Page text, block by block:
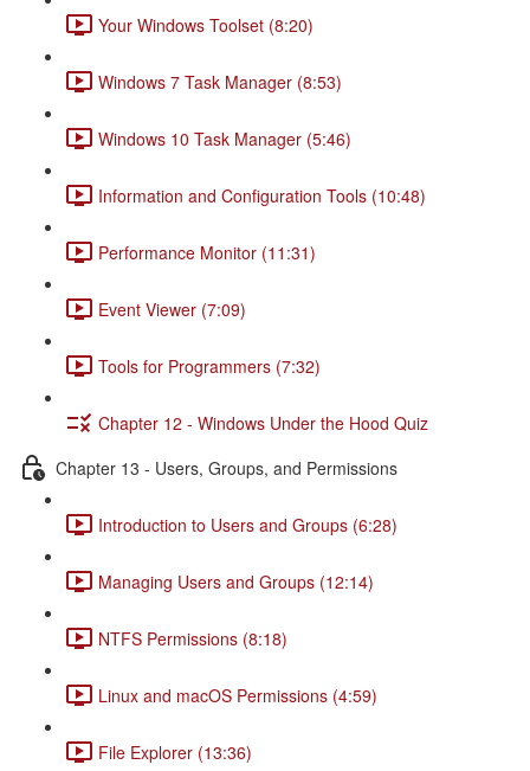
Your Windows Toolset (8:20)
Windows 7 Task Manager (8:53)
Windows 10 Task Manager (5:46)
Information and Configuration Tools (10:48)
Performance Monitor (11:31)
Event Viewer (7:09)
Tools for Programmers (7:32)
Chapter 12 - Windows Under the Hood Quiz
Chapter 13 - Users, Groups, and Permissions
Introduction to Users and Groups (6:28)
Managing Users and Groups (12:14)
NTFS Permissions (8:18)
Linux and macOS Permissions (4:59)
File Explorer (13:36)